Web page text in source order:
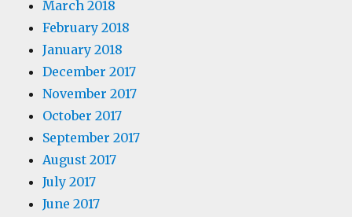
March 2018
February 2018
January 2018
December 2017
November 2017
October 2017
September 2017
August 2017
July 2017
June 2017